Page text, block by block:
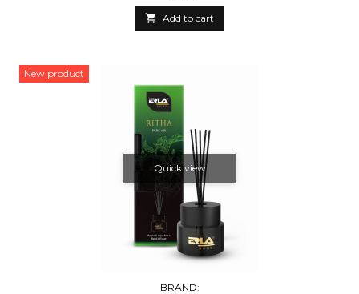
 Add to cart
New product
Quick view
BRAND: